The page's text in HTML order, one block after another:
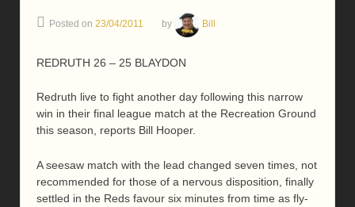
Posted on 23/04/2011 by Bill
REDRUTH 26 – 25 BLAYDON
Redruth live to fight another day following this narrow
win in their final league match at the Recreation Ground
this season, reports Bill Hooper.
A seesaw match with the lead changed seven times, not
recommended for those of a nervous disposition, finally
settled in the Reds favour six minutes from time as fly-